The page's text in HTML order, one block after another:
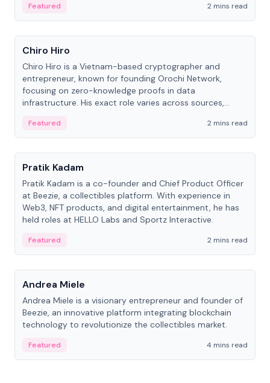
Featured
2 mins read
People
Chiro Hiro
Chiro Hiro is a Vietnam-based cryptographer and
entrepreneur, known for founding Orochi Network,
focusing on zero-knowledge proofs in data
infrastructure. His exact role varies across sources,
Featured
2 mins read
People
Pratik Kadam
Pratik Kadam is a co-founder and Chief Product Officer
at Beezie, a collectibles platform. With experience in
Web3, NFT products, and digital entertainment, he has
held roles at HELLO Labs and Sportz Interactive.
Featured
2 mins read
People
Andrea Miele
Andrea Miele is a visionary entrepreneur and founder of
Beezie, an innovative platform integrating blockchain
technology to revolutionize the collectibles market.
Featured 4 mins read